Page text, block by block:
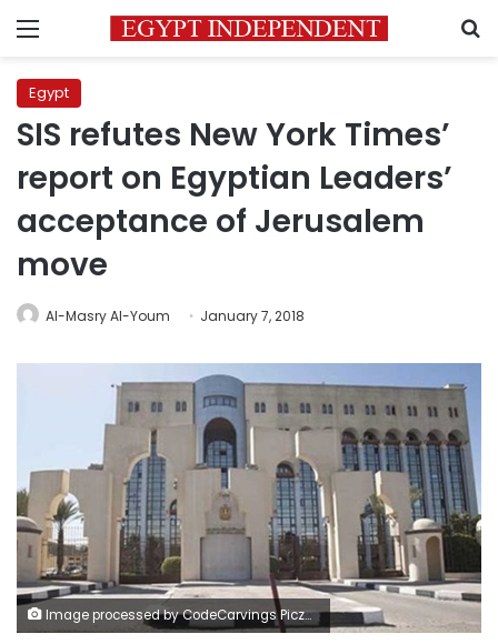
Menu
Egypt
SIS refutes New York Times’
report on Egyptian Leaders’
acceptance of Jerusalem
move
Al-Masry Al-Youm January 7, 2018
Image processed by CodeCarvings Piczard ### FREE Community Edition ### on 2017-11-11 11:48:11Z | | ÿÞÓÝÿâÕÛÿsuÿY¸tÌ